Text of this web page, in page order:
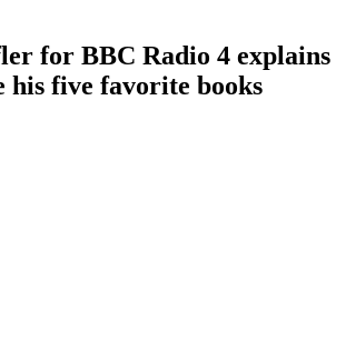
for BBC Radio 4 explains
his five favorite books